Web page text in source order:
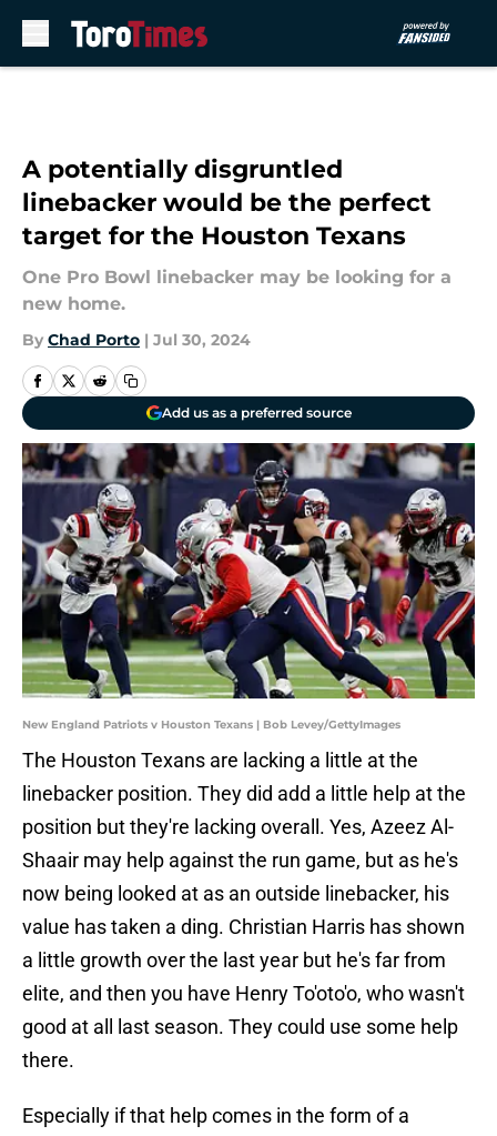
A potentially disgruntled
linebacker would be the perfect
target for the Houston Texans
One Pro Bowl linebacker may be looking for a
new home.
By Chad Porto | Jul 30, 2024
Add us as a preferred source
New England Patriots v Houston Texans | Bob Levey/GettyImages
The Houston Texans are lacking a little at the
linebacker position. They did add a little help at the
position but they're lacking overall. Yes, Azeez Al-
Shaair may help against the run game, but as he's
now being looked at as an outside linebacker, his
value has taken a ding. Christian Harris has shown
a little growth over the last year but he's far from
elite, and then you have Henry To'oto'o, who wasn't
good at all last season. They could use some help
there.
Especially if that help comes in the form of a